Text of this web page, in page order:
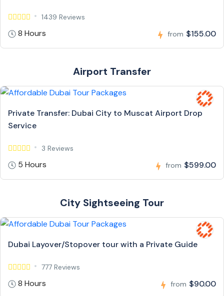
1439 Reviews
8 Hours from $155.00
Airport Transfer
Private Transfer: Dubai City to Muscat Airport Drop
Service
3 Reviews
5 Hours from $599.00
City Sightseeing Tour
Dubai Layover/Stopover tour with a Private Guide
777 Reviews
8 Hours from $90.00